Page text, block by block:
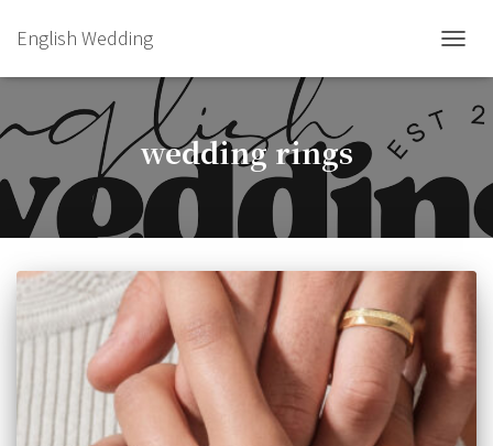
English Wedding
wedding rings